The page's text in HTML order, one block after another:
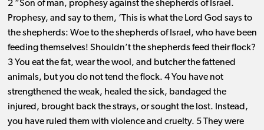
2 “Son of man, prophesy against the shepherds of Israel.
Prophesy, and say to them, ‘This is what the Lord God says to
the shepherds: Woe to the shepherds of Israel, who have been
feeding themselves! Shouldn’t the shepherds feed their flock?
3 You eat the fat, wear the wool, and butcher the fattened
animals, but you do not tend the flock. 4 You have not
strengthened the weak, healed the sick, bandaged the
injured, brought back the strays, or sought the lost. Instead,
you have ruled them with violence and cruelty. 5 They were